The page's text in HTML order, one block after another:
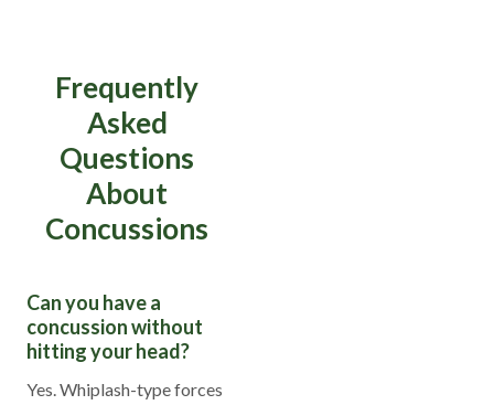
Frequently
Asked
Questions
About
Concussions
Can you have a
concussion without
hitting your head?
Yes. Whiplash-type forces